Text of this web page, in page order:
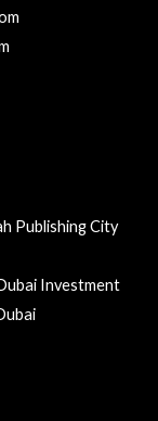
Publishing City
Investment